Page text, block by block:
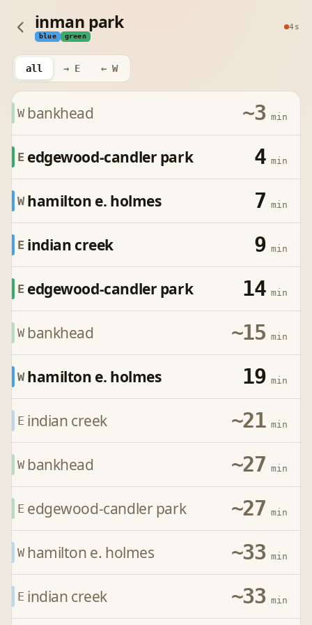
inman park
blue green
4s
all → E ← W
W bankhead ~3 min
E edgewood-candler park 4min
W hamilton e. holmes 7 min
E indian creek 9min
E edgewood-candler park 14min
W bankhead ~15 min
W hamilton e. holmes 19min
E indian creek ~21min
W bankhead ~27 min
E edgewood-candler park ~27 min
W hamilton e. holmes ~33 min
E indian creek ~33 min